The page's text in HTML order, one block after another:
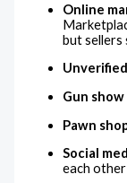
Online
but sellers
Gun
Pawn
Social
each other